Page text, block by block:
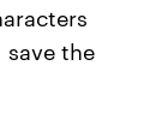
the